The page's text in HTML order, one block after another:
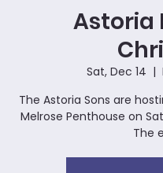
Astoria
Sat, Dec 14
  |
The Astoria Sons are
Melrose Penthouse on
The